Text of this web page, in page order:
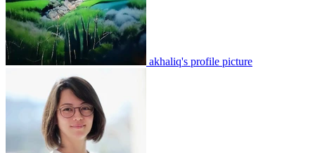
akhaliq's profile picture